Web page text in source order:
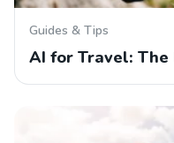
Guides & Tips
AI for Travel: